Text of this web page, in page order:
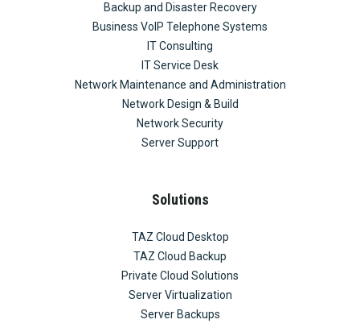
Backup and Disaster Recovery
Business VoIP Telephone Systems
IT Consulting
IT Service Desk
Network Maintenance and Administration
Network Design & Build
Network Security
Server Support
Solutions
TAZ Cloud Desktop
TAZ Cloud Backup
Private Cloud Solutions
Server Virtualization
Server Backups